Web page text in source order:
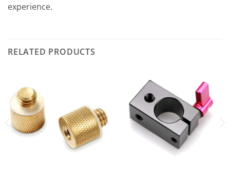
experience.
RELATED PRODUCTS